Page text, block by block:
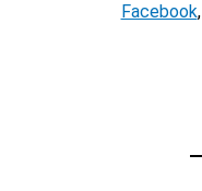
Facebook,